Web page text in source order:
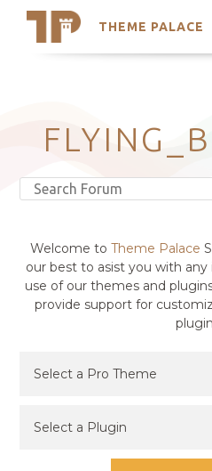
THEME PALACE
Search
Latest Themes
Trending Themes
Welcome to Theme Palace
our best to asist you with
use of our themes and
provide support for